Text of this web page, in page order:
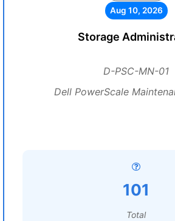
Aug 10, 2026
Storage
D-PSC-MN-01
Dell PowerScale
101
Total